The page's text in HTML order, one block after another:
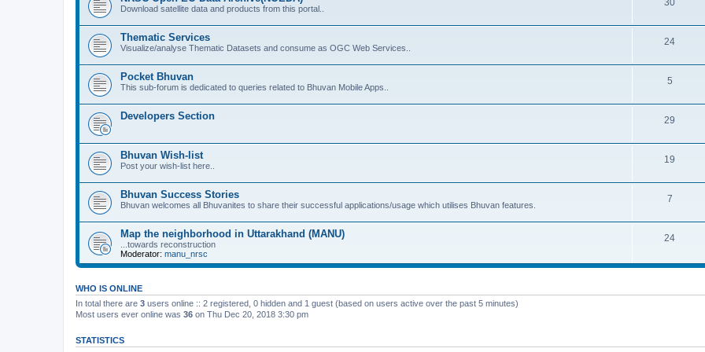
Download satellite data and products from this portal..
Thematic Services
Visualize/analyse Thematic Datasets and consume as OGC Web Services..
24
Pocket Bhuvan
This sub-forum is dedicated to queries related to Bhuvan Mobile Apps..
5
Developers Section 29
Bhuvan Wish-list
Post your wish-list here..
19
Bhuvan Success Stories
Bhuvan welcomes all Bhuvanites to share their successful applications/usage which utilises Bhuvan features.
7
Map the neighborhood in Uttarakhand (MANU)
...towards reconstruction
Moderator: manu_nrsc
24
WHO IS ONLINE
In total there are 3 users online :: 2 registered, 0 hidden and 1 guest (based on users active over the past 5 minutes)
Most users ever online was 36 on Thu Dec 20, 2018 3:30 pm
STATISTICS